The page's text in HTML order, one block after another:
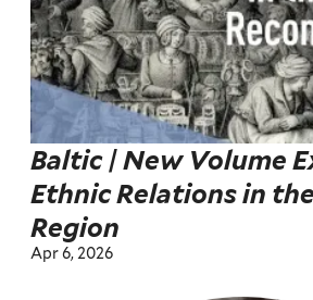
Baltic | New Volume
Ethnic Relations in
Region
Apr 6, 2026